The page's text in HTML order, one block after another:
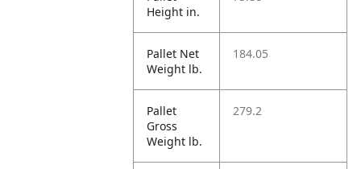
Height in.
Pallet Net
Weight lb.
184.05
Pallet
Gross
Weight lb.
279.2